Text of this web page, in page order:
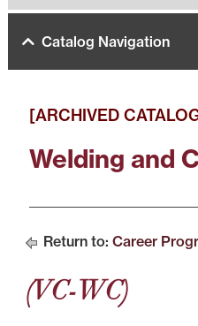
Catalog Navigation
[ARCHIVED
Welding and
Return to: Career
(VC-WC)